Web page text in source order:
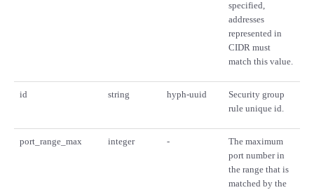
specified,
addresses
represented in
CIDR must
match this value.
id string hyph-uuid
Security group
rule unique id.
port_range_max integer -
The maximum
port number in
the range that is
matched by the